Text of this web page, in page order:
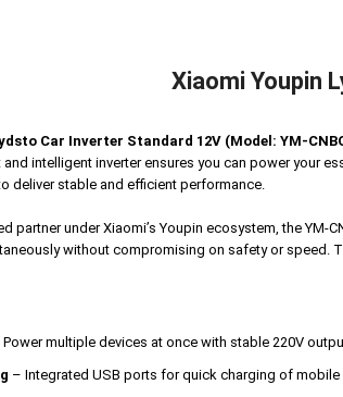
Xiaomi Youpin
Car Inverter Standard 12V (Model: YM-
and intelligent inverter ensures you can power your
deliver stable and efficient performance.
partner under Xiaomi’s Youpin ecosystem, the
without compromising on safety or speed.
Power multiple devices at once with stable 220V
– Integrated USB ports for quick charging of